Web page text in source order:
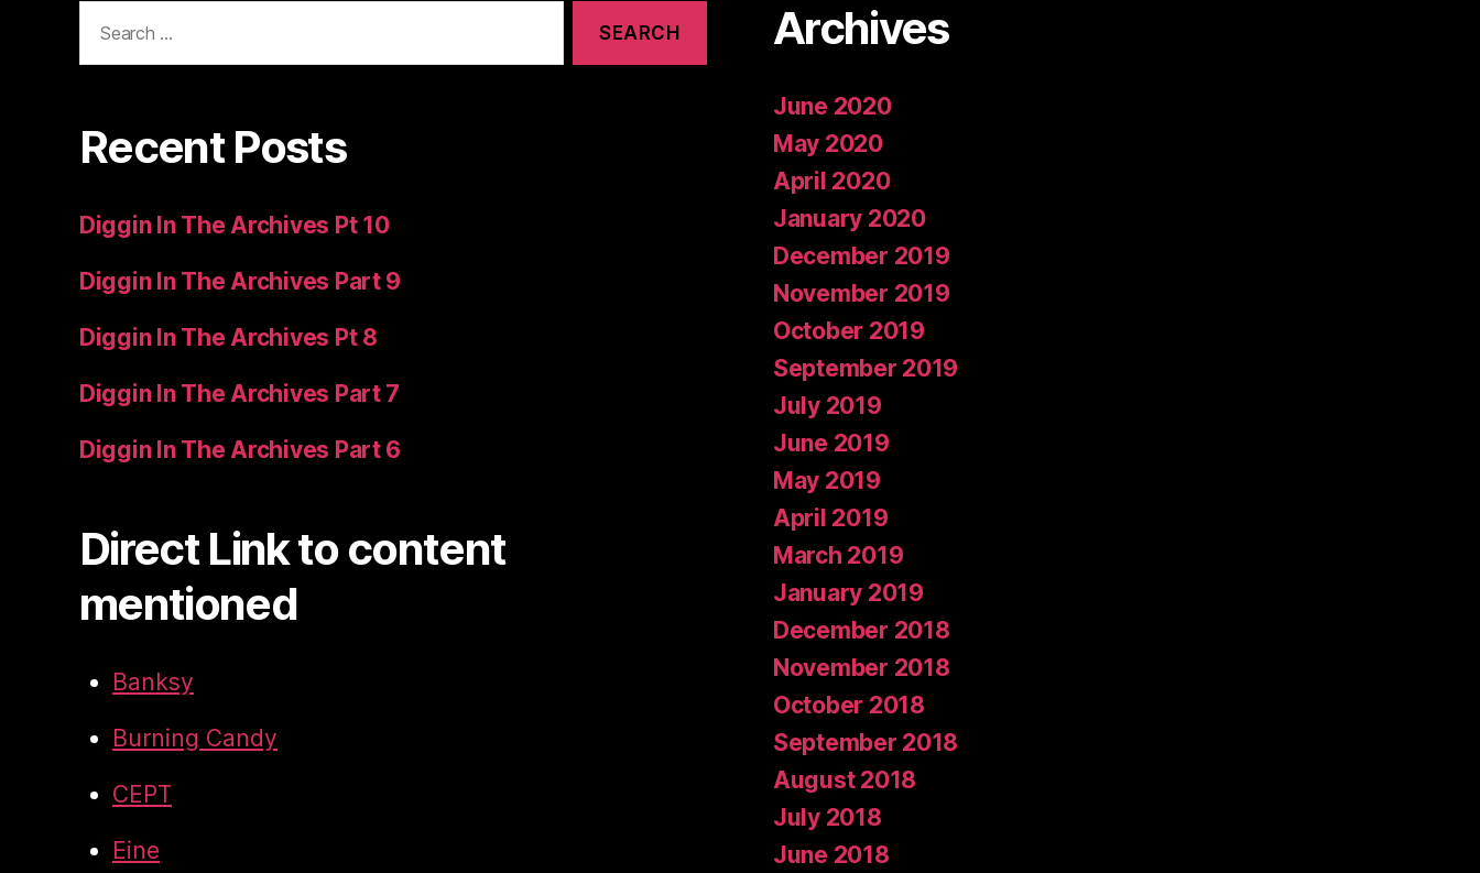
for:
Recent Posts
Diggin In The Archives Pt 10
Diggin In The Archives Part 9
Diggin In The Archives Pt 8
Diggin In The Archives Part 7
Diggin In The Archives Part 6
Direct Link to content
mentioned
Banksy
Burning Candy
CEPT
Eine
Archives
June 2020
May 2020
April 2020
January 2020
December 2019
November 2019
October 2019
September 2019
July 2019
June 2019
May 2019
April 2019
March 2019
January 2019
December 2018
November 2018
October 2018
September 2018
August 2018
July 2018
June 2018